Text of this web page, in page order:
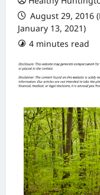
August 29, 2016
January 13, 2021)
4 minutes read